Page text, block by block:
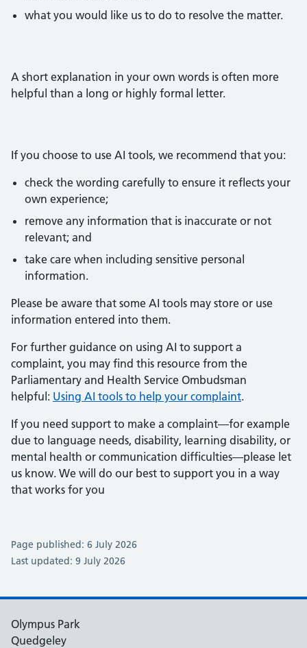
what you would like us to do to resolve the matter.
A short explanation in your own words is often more
helpful than a long or highly formal letter.
If you choose to use AI tools, we recommend that you:
check the wording carefully to ensure it reflects your
own experience;
remove any information that is inaccurate or not
relevant; and
take care when including sensitive personal
information.
Please be aware that some AI tools may store or use
information entered into them.
For further guidance on using AI to support a
complaint, you may find this resource from the
Parliamentary and Health Service Ombudsman
helpful: Using AI tools to help your complaint.
If you need support to make a complaint—for example
due to language needs, disability, learning disability, or
mental health or communication difficulties—please let
us know. We will do our best to support you in a way
that works for you
Page published: 6 July 2026
Last updated: 9 July 2026
Olympus Park
Quedgeley